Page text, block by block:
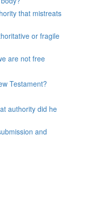
that mistreats
or fragile
are not free
Testament?
authority did he
and